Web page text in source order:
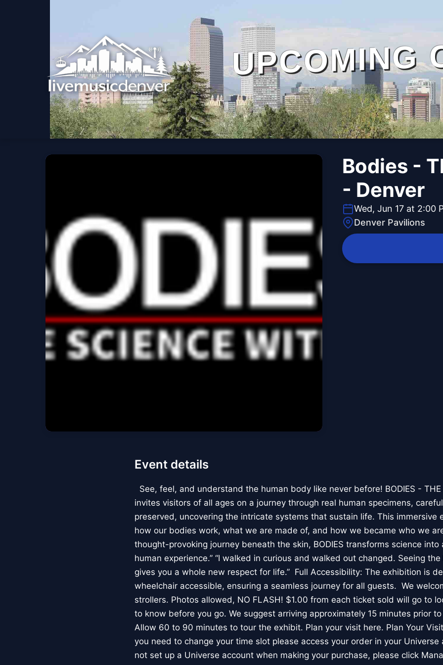
UPCOMING
Bodies -
- Denver
Wed, Jun 17 at 2:00
Denver Pavilions
Event details
See, feel, and understand the human body like never before! BODIES - THE
invites visitors of all ages on a journey through real human specimens,
preserved, uncovering the intricate systems that sustain life. This immersive
how our bodies work, what we are made of, and how we became who we
thought-provoking journey beneath the skin, BODIES transforms science
human experience.” “I walked in curious and walked out changed. Seeing
gives you a whole new respect for life.” Full Accessibility: The exhibition is
wheelchair accessible, ensuring a seamless journey for all guests. We
strollers. Photos allowed, NO FLASH! $1.00 from each ticket sold will go to
to know before you go. We suggest arriving approximately 15 minutes prior
Allow 60 to 90 minutes to tour the exhibit. Plan your visit here. Plan Your
you need to change your time slot please access your order in your Universe
not set up a Universe account when making your purchase, please click